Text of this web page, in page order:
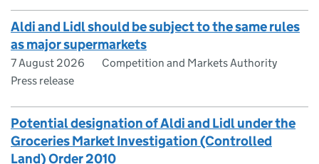
Aldi and Lidl should be subject to the same rules
as major supermarkets
7 August 2026
Competition and Markets Authority
Press release
Potential designation of Aldi and Lidl under the
Groceries Market Investigation (Controlled
Land) Order 2010